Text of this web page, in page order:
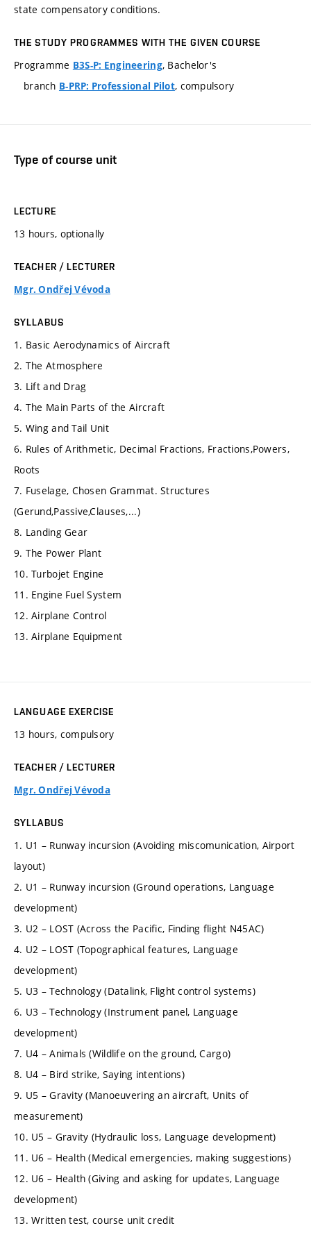
state compensatory conditions.
THE STUDY PROGRAMMES WITH THE GIVEN COURSE
Programme B3S-P: Engineering, Bachelor's
branch B-PRP: Professional Pilot, compulsory
Type of course unit
LECTURE
13 hours, optionally
TEACHER / LECTURER
Mgr. Ondřej Vévoda
SYLLABUS
1. Basic Aerodynamics of Aircraft
2. The Atmosphere
3. Lift and Drag
4. The Main Parts of the Aircraft
5. Wing and Tail Unit
6. Rules of Arithmetic, Decimal Fractions, Fractions,Powers,
Roots
7. Fuselage, Chosen Grammat. Structures
(Gerund,Passive,Clauses,...)
8. Landing Gear
9. The Power Plant
10. Turbojet Engine
11. Engine Fuel System
12. Airplane Control
13. Airplane Equipment
LANGUAGE EXERCISE
13 hours, compulsory
TEACHER / LECTURER
Mgr. Ondřej Vévoda
SYLLABUS
1. U1 – Runway incursion (Avoiding miscomunication, Airport
layout)
2. U1 – Runway incursion (Ground operations, Language
development)
3. U2 – LOST (Across the Pacific, Finding flight N45AC)
4. U2 – LOST (Topographical features, Language
development)
5. U3 – Technology (Datalink, Flight control systems)
6. U3 – Technology (Instrument panel, Language
development)
7. U4 – Animals (Wildlife on the ground, Cargo)
8. U4 – Bird strike, Saying intentions)
9. U5 – Gravity (Manoeuvering an aircraft, Units of
measurement)
10. U5 – Gravity (Hydraulic loss, Language development)
11. U6 – Health (Medical emergencies, making suggestions)
12. U6 – Health (Giving and asking for updates, Language
development)
13. Written test, course unit credit